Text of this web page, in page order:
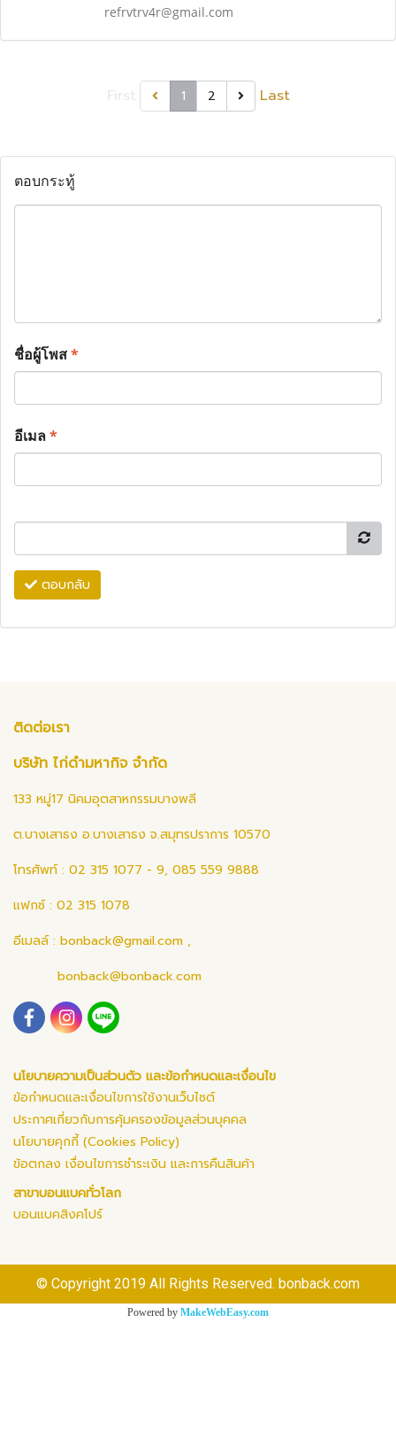
refrvtrv4r@gmail.com
1 2 Last
ตอบกระทู้
ชื่อผู้โพส*
อีเมล*
ตอบกลับ
ติดต่อเรา
บริษัท ไก่ดำมหากิจ จำกัด
133 หมู่17 นิคมอุตสาหกรรมบางพลี
ต.บางเสาธง อ.บางเสาธง จ.สมุทรปราการ 10570
โทรศัพท์ : 02 315 1077 - 9, 085 559 9888
แฟกซ์ : 02 315 1078
อีเมลล์ : bonback@gmail.com ,
bonback@bonback.com
นโยบายความเป็นส่วนตัว และข้อกำหนดและเงื่อนไข
ข้อกำหนดและเงื่อนไขการใช้งานเว็บไซต์
ประกาศเกี่ยวกับการคุ้มครองข้อมูลส่วนบุคคล
นโยบายคุกกี้ (Cookies Policy)
ข้อตกลง เงื่อนไขการชำระเงิน และการคืนสินค้า
สาขาบอนแบคทั่วโลก
บอนแบคสิงคโปร์
© Copyright 2019 All Rights Reserved. bonback.com
Powered by MakeWebEasy.com